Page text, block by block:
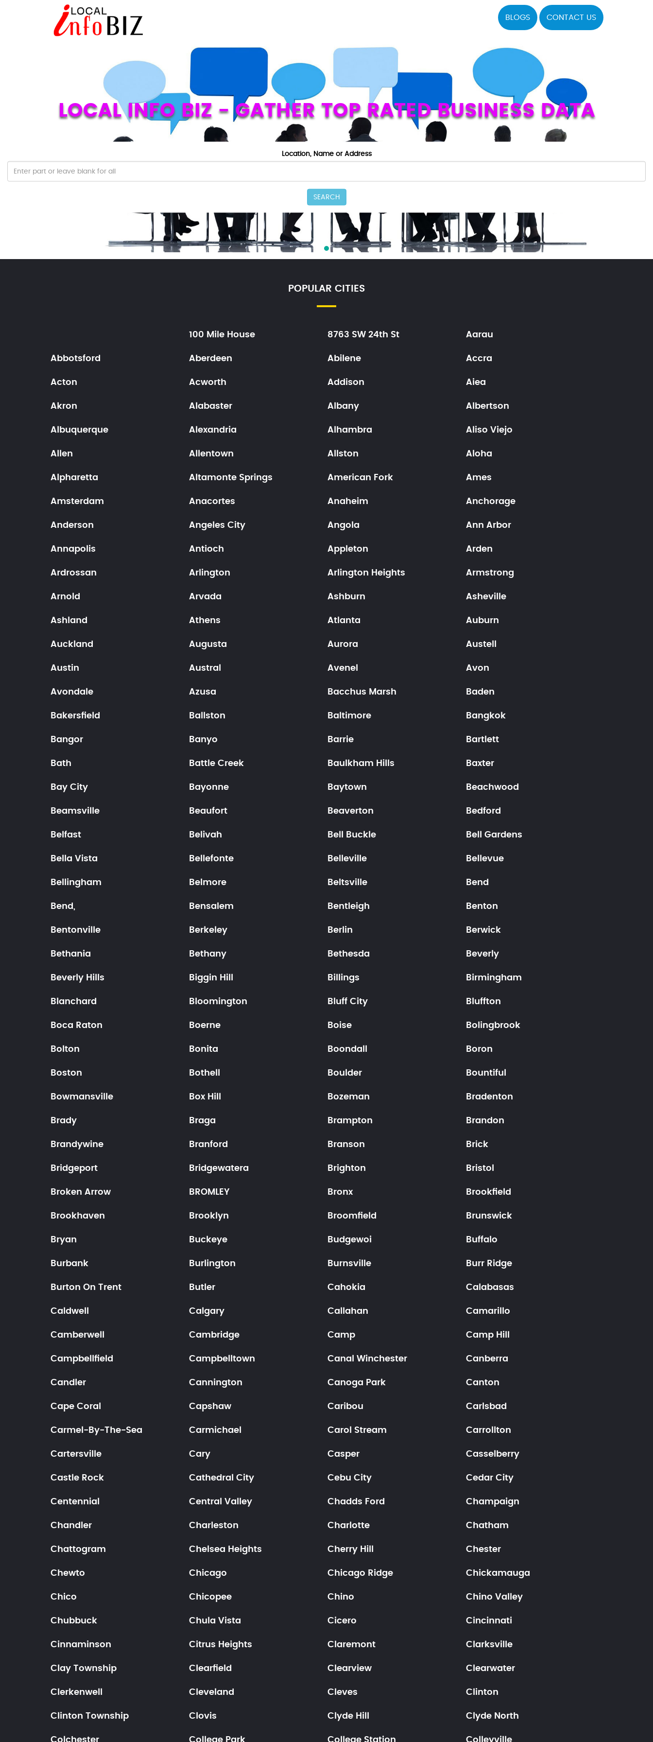
BLOGS CONTACT US
LOCAL INFO BIZ - GATHER TOP RATED BUSINESS DATA
Location, Name or Address
SEARCH
POPULAR CITIES
100 Mile House 8763 SW 24th St Aarau
Abbotsford Aberdeen Abilene Accra
Acton Acworth Addison Aiea
Akron Alabaster Albany Albertson
Albuquerque Alexandria Alhambra Aliso Viejo
Allen Allentown Allston Aloha
Alpharetta Altamonte Springs American Fork Ames
Amsterdam Anacortes Anaheim Anchorage
Anderson Angeles City Angola Ann Arbor
Annapolis Antioch Appleton Arden
Ardrossan Arlington Arlington Heights Armstrong
Arnold Arvada Ashburn Asheville
Ashland Athens Atlanta Auburn
Auckland Augusta Aurora Austell
Austin Austral Avenel Avon
Avondale Azusa Bacchus Marsh Baden
Bakersfield Ballston Baltimore Bangkok
Bangor Banyo Barrie Bartlett
Bath Battle Creek Baulkham Hills Baxter
Bay City Bayonne Baytown Beachwood
Beamsville Beaufort Beaverton Bedford
Belfast Belivah Bell Buckle Bell Gardens
Bella Vista Bellefonte Belleville Bellevue
Bellingham Belmore Beltsville Bend
Bend, Bensalem Bentleigh Benton
Bentonville Berkeley Berlin Berwick
Bethania Bethany Bethesda Beverly
Beverly Hills Biggin Hill Billings Birmingham
Blanchard Bloomington Bluff City Bluffton
Boca Raton Boerne Boise Bolingbrook
Bolton Bonita Boondall Boron
Boston Bothell Boulder Bountiful
Bowmansville Box Hill Bozeman Bradenton
Brady Braga Brampton Brandon
Brandywine Branford Branson Brick
Bridgeport Bridgewatera Brighton Bristol
Broken Arrow BROMLEY Bronx Brookfield
Brookhaven Brooklyn Broomfield Brunswick
Bryan Buckeye Budgewoi Buffalo
Burbank Burlington Burnsville Burr Ridge
Burton On Trent Butler Cahokia Calabasas
Caldwell Calgary Callahan Camarillo
Camberwell Cambridge Camp Camp Hill
Campbellfield Campbelltown Canal Winchester Canberra
Candler Cannington Canoga Park Canton
Cape Coral Capshaw Caribou Carlsbad
Carmel-By-The-Sea Carmichael Carol Stream Carrollton
Cartersville Cary Casper Casselberry
Castle Rock Cathedral City Cebu City Cedar City
Centennial Central Valley Chadds Ford Champaign
Chandler Charleston Charlotte Chatham
Chattogram Chelsea Heights Cherry Hill Chester
Chewto Chicago Chicago Ridge Chickamauga
Chico Chicopee Chino Chino Valley
Chubbuck Chula Vista Cicero Cincinnati
Cinnaminson Citrus Heights Claremont Clarksville
Clay Township Clearfield Clearview Clearwater
Clerkenwell Cleveland Cleves Clinton
Clinton Township Clovis Clyde Hill Clyde North
Colchester College Park College Station Colleyville